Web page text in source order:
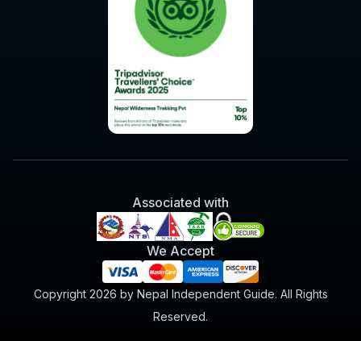
Associated with
We Accept
Copyright 2026 by Nepal Independent Guide. All Rights
Reserved.